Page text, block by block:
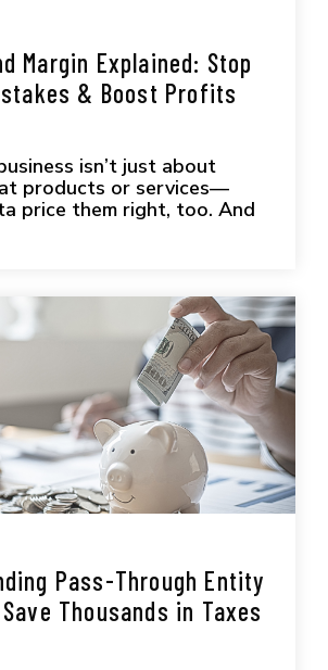
Margin Explained: Stop
& Boost Profits
isn’t just about
products or services—
price them right, too. And
Pass-Through Entity
Thousands in Taxes